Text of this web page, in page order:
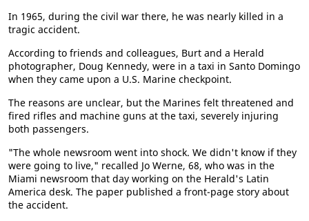
In 1965, during the civil war there, he was nearly killed in a
tragic accident.
According to friends and colleagues, Burt and a Herald
photographer, Doug Kennedy, were in a taxi in Santo Domingo
when they came upon a U.S. Marine checkpoint.
The reasons are unclear, but the Marines felt threatened and
fired rifles and machine guns at the taxi, severely injuring
both passengers.
"The whole newsroom went into shock. We didn't know if they
were going to live," recalled Jo Werne, 68, who was in the
Miami newsroom that day working on the Herald's Latin
America desk. The paper published a front-page story about
the accident.